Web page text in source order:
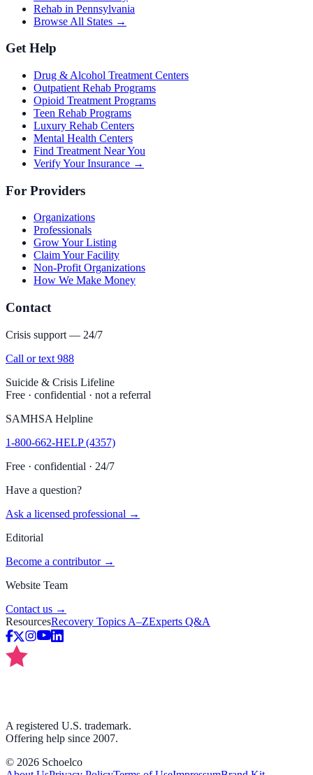
Rehab in Pennsylvania
Browse All States →
Get Help
Drug & Alcohol Treatment Centers
Outpatient Rehab Programs
Opioid Treatment Programs
Teen Rehab Programs
Luxury Rehab Centers
Mental Health Centers
Find Treatment Near You
Verify Your Insurance →
For Providers
Organizations
Professionals
Grow Your Listing
Claim Your Facility
Non-Profit Organizations
How We Make Money
Contact
Crisis support — 24/7
Call or text 988
Suicide & Crisis Lifeline
Free · confidential · not a referral
SAMHSA Helpline
1-800-662-HELP (4357)
Free · confidential · 24/7
Have a question?
Ask a licensed professional →
Editorial
Become a contributor →
Website Team
Contact us →
ResourcesRecovery Topics A–ZExperts Q&A
A registered U.S. trademark.
Offering help since 2007.
© 2026 Schoelco